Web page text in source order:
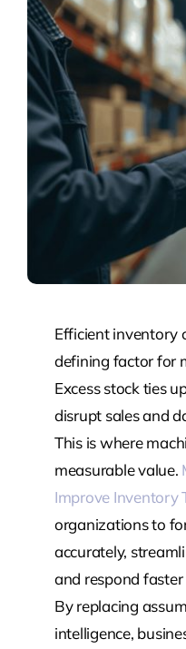
Efficient inventory
defining factor for
Excess stock ties
disrupt sales and
This is where
measurable value.
Improve Inventory
organizations to
accurately,
and respond
By replacing
intelligence,